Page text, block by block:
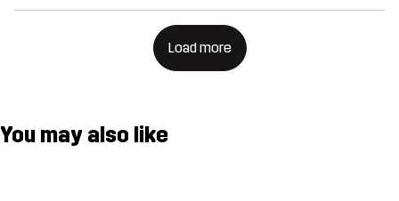
Load more
You may also like